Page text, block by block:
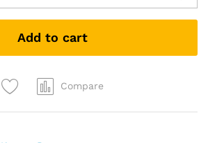
Add to cart
Compare